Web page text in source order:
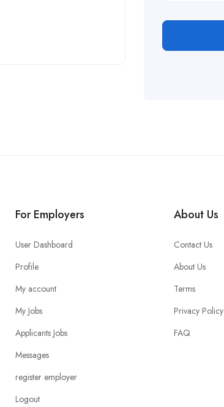
For Employers
User Dashboard
Profile
My account
My Jobs
Applicants Jobs
Messages
register employer
Logout
About Us
Contact Us
About Us
Terms
Privacy Policy
FAQ